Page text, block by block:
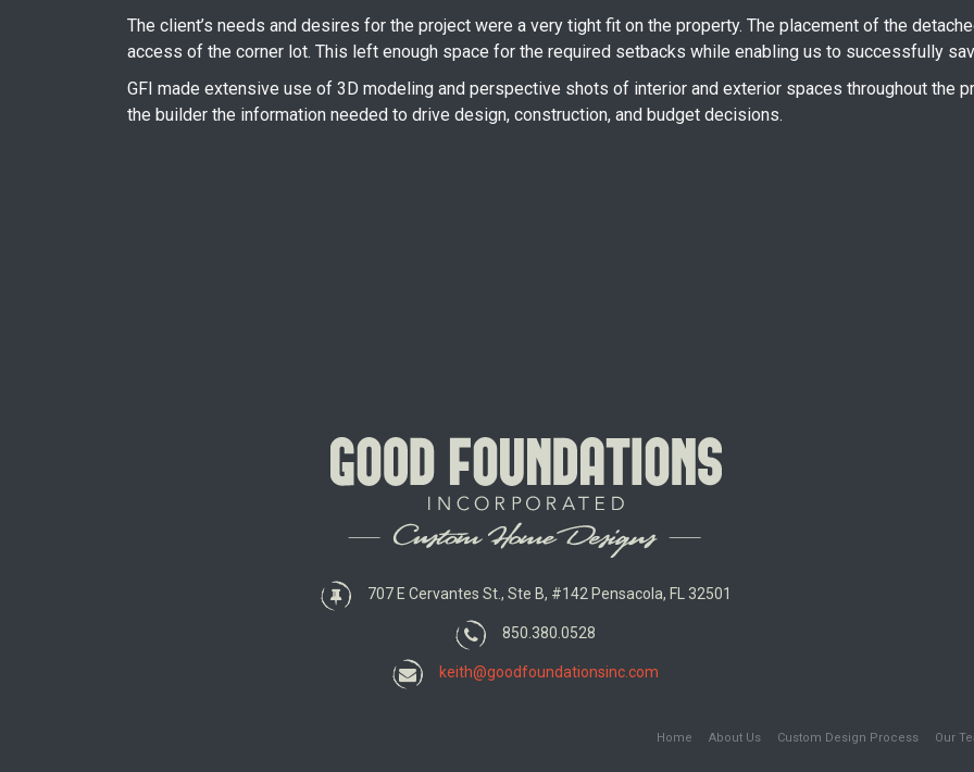
The client’s needs and desires for the project were a very tight fit on the property. The placement of the
access of the corner lot. This left enough space for the required setbacks while enabling us to successfully
GFI made extensive use of 3D modeling and perspective shots of interior and exterior spaces throughout the
the builder the information needed to drive design, construction, and budget decisions.
707 E Cervantes St., Ste B, #142 Pensacola, FL 32501
850.380.0528
keith@goodfoundationsinc.com
Home About Us Custom Design Process Our